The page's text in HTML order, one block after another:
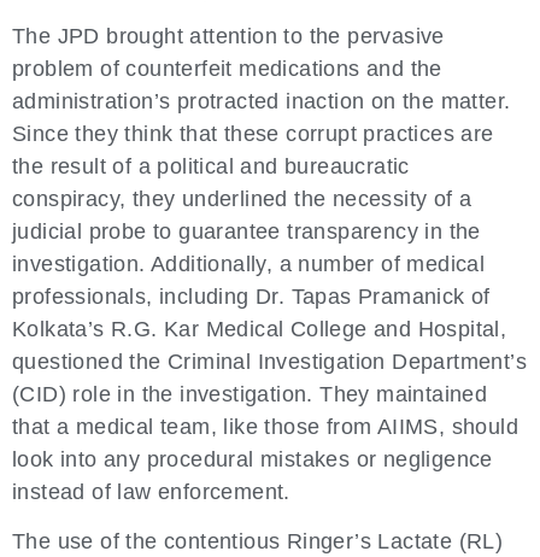
The JPD brought attention to the pervasive
problem of counterfeit medications and the
administration’s protracted inaction on the matter.
Since they think that these corrupt practices are
the result of a political and bureaucratic
conspiracy, they underlined the necessity of a
judicial probe to guarantee transparency in the
investigation. Additionally, a number of medical
professionals, including Dr. Tapas Pramanick of
Kolkata’s R.G. Kar Medical College and Hospital,
questioned the Criminal Investigation Department’s
(CID) role in the investigation. They maintained
that a medical team, like those from AIIMS, should
look into any procedural mistakes or negligence
instead of law enforcement.
The use of the contentious Ringer’s Lactate (RL)